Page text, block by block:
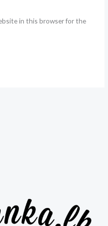
in this browser for the